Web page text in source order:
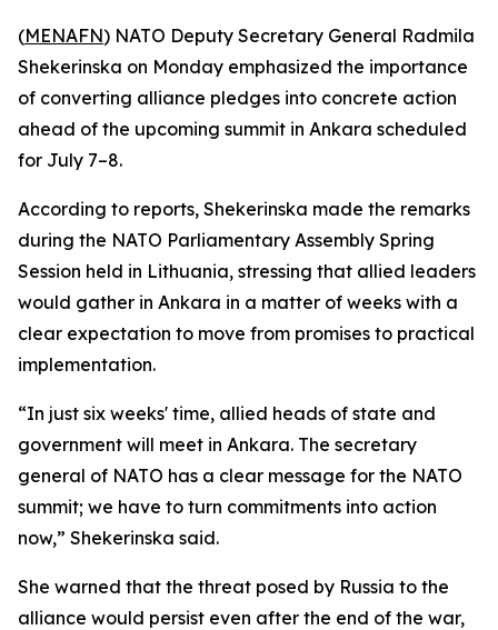
(MENAFN) NATO Deputy Secretary General Radmila
Shekerinska on Monday emphasized the importance
of converting alliance pledges into concrete action
ahead of the upcoming summit in Ankara scheduled
for July 7–8.
According to reports, Shekerinska made the remarks
during the NATO Parliamentary Assembly Spring
Session held in Lithuania, stressing that allied leaders
would gather in Ankara in a matter of weeks with a
clear expectation to move from promises to practical
implementation.
“In just six weeks' time, allied heads of state and
government will meet in Ankara. The secretary
general of NATO has a clear message for the NATO
summit; we have to turn commitments into action
now,” Shekerinska said.
She warned that the threat posed by Russia to the
alliance would persist even after the end of the war,